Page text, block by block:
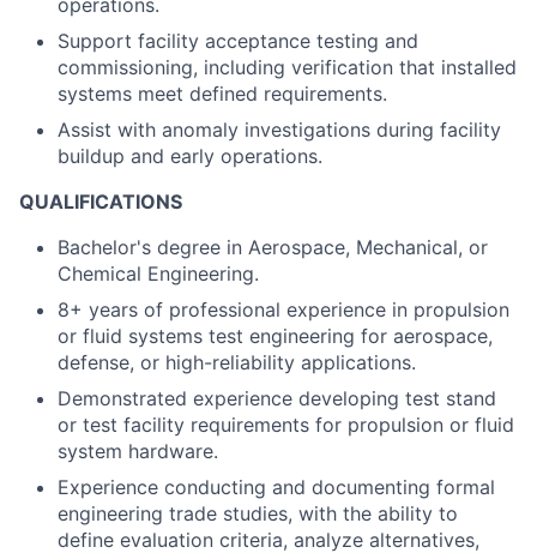
operations.
Support facility acceptance testing and
commissioning, including verification that installed
systems meet defined requirements.
Assist with anomaly investigations during facility
buildup and early operations.
QUALIFICATIONS
Bachelor's degree in Aerospace, Mechanical, or
Chemical Engineering.
8+ years of professional experience in propulsion
or fluid systems test engineering for aerospace,
defense, or high-reliability applications.
Demonstrated experience developing test stand
or test facility requirements for propulsion or fluid
system hardware.
Experience conducting and documenting formal
engineering trade studies, with the ability to
define evaluation criteria, analyze alternatives,